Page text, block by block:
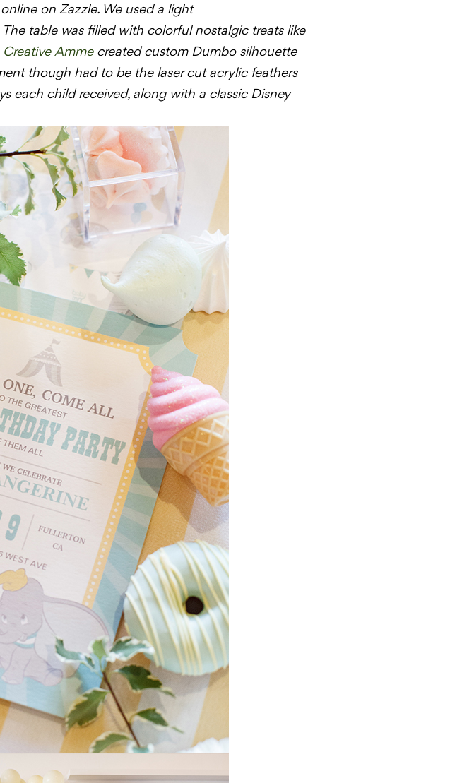
on Zazzle. We used a light
table was filled with colorful nostalgic treats like
Creative Ammecreated custom Dumbosilhouette
though had to be the laser cut acrylic feathers
each child received, along with a classic Disney